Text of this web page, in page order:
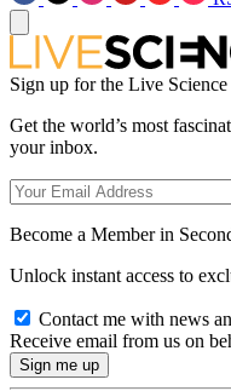
Sign up for the Live
Get the world’s most
your inbox.
Become a Member in
Unlock instant access to
Contact me with news
Receive email from us on